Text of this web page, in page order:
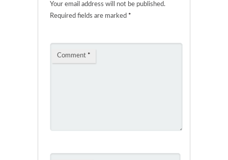
Your email address will not be published.
Required fields are marked *
Comment *